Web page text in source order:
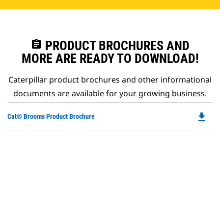
assignment PRODUCT BROCHURES AND
MORE ARE READY TO DOWNLOAD!
Caterpillar product brochures and other informational
documents are available for your growing business.
Cat® Brooms Product Brochure file_download